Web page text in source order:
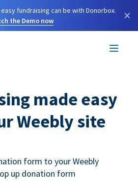
fundraising can be with Donorbox.
the Demo now
×
made easy
Weebly site
form to your Weebly
up donation form